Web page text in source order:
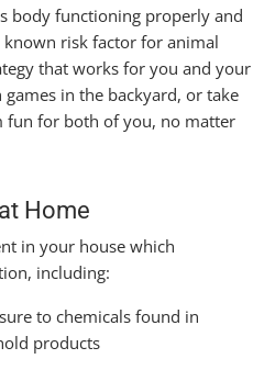
body functioning properly and
risk factor for animal
that works for you and your
in the backyard, or take
fun for both of you, no matter
Home
in your house which
including:
to chemicals found in
products